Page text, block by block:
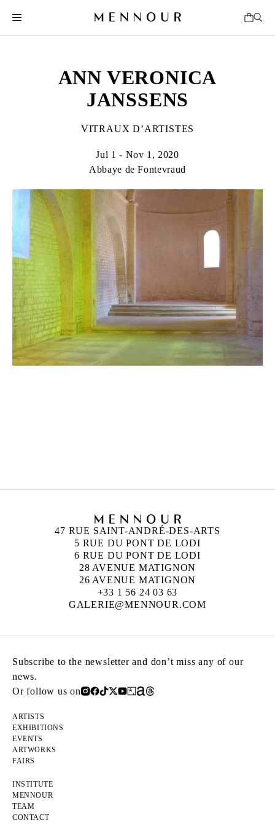
ANN VERONICA
JANSSENS
VITRAUX D’ARTISTES
Jul 1 - Nov 1, 2020
Abbaye de Fontevraud
47 RUE SAINT-ANDRÉ-DES-ARTS
5 RUE DU PONT DE LODI
6 RUE DU PONT DE LODI
28 AVENUE MATIGNON
26 AVENUE MATIGNON
+33 1 56 24 03 63
GALERIE@MENNOUR.COM
Subscribe to the newsletter and don’t miss any of our
news.
Or follow us on
ARTISTS
EXHIBITIONS
EVENTS
ARTWORKS
FAIRS
INSTITUTE
MENNOUR
TEAM
CONTACT